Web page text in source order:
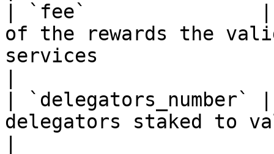
| `fee`               |
of the rewards the
services
|
delegators staked to